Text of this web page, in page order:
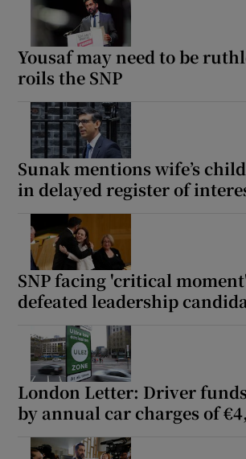
Yousaf may need to be
roils the SNP
Sunak mentions wife’s
in delayed register of
SNP facing 'critical
defeated leadership
London Letter: Driver
by annual car charges of